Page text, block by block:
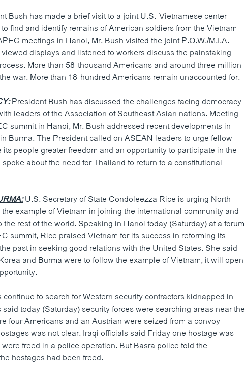
Bush has made a brief visit to a joint U.S.-Vietnamese center
find and identify remains of American soldiers from the Vietnam
meetings in Hanoi, Mr. Bush visited the joint P.O.W./M.I.A.
displays and listened to workers discuss the painstaking
More than 58-thousand Americans and around three million
war. More than 18-hundred Americans remain unaccounted for.
President Bush has discussed the challenges facing democracy
leaders of the Association of Southeast Asian nations. Meeting
summit in Hanoi, Mr. Bush addressed recent developments in
Burma. The President called on ASEAN leaders to urge fellow
people greater freedom and an opportunity to participate in the
about the need for Thailand to return to a constitutional
U.S. Secretary of State Condoleezza Rice is urging North
example of Vietnam in joining the international community and
rest of the world. Speaking in Hanoi today (Saturday) at a forum
summit, Rice praised Vietnam for its success in reforming its
past in seeking good relations with the United States. She said
and Burma were to follow the example of Vietnam, it will open
to search for Western security contractors kidnapped in
today (Saturday) security forces were searching areas near the
four Americans and an Austrian were seized from a convoy
was not clear. Iraqi officials said Friday one hostage was
freed in a police operation. But Basra police told the
hostages had been freed.